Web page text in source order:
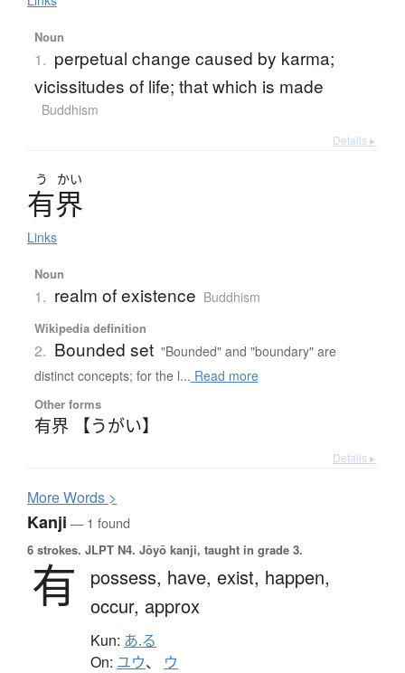
Noun
1. perpetual change caused by karma;
vicissitudes of life; that which is made
Buddhism
Details ▸
う かい
有界
Links
Noun
1. realm of existence Buddhism
Wikipedia definition
2. Bounded set "Bounded" and "boundary" are
distinct concepts; for the l... Read more
Other forms
有界 【うがい】
Details ▸
MoreWords >
Kanji — 1 found
6 strokes. JLPT N4. Jōyō kanji, taught in grade 3.
有 possess, have, exist, happen,
occur, approx
Kun: あ.る
On: ユウ、 ウ